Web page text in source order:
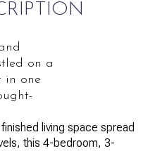
on a
in one
living space spread
this 4-bedroom, 3-